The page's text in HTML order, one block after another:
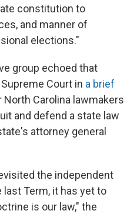
constitution to
and manner of
elections."
group echoed that
Court in a brief
Carolina lawmakers
and defend a state law
attorney general
the independent
Term, it has yet to
is our law," the